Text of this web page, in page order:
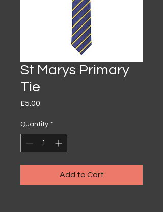
St Marys Primary
Tie
£5.00
Quantity *
Add to Cart